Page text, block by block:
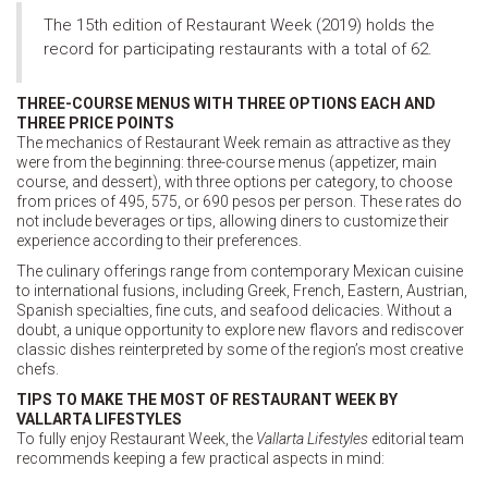
The 15th edition of Restaurant Week (2019) holds the
record for participating restaurants with a total of 62.
THREE-COURSE MENUS WITH THREE OPTIONS EACH AND
THREE PRICE POINTS
The mechanics of Restaurant Week remain as attractive as they
were from the beginning: three-course menus (appetizer, main
course, and dessert), with three options per category, to choose
from prices of 495, 575, or 690 pesos per person. These rates do
not include beverages or tips, allowing diners to customize their
experience according to their preferences.
The culinary offerings range from contemporary Mexican cuisine
to international fusions, including Greek, French, Eastern, Austrian,
Spanish specialties, fine cuts, and seafood delicacies. Without a
doubt, a unique opportunity to explore new flavors and rediscover
classic dishes reinterpreted by some of the region’s most creative
chefs.
TIPS TO MAKE THE MOST OF RESTAURANT WEEK BY
VALLARTA LIFESTYLES
To fully enjoy Restaurant Week, the Vallarta Lifestyles editorial team
recommends keeping a few practical aspects in mind: